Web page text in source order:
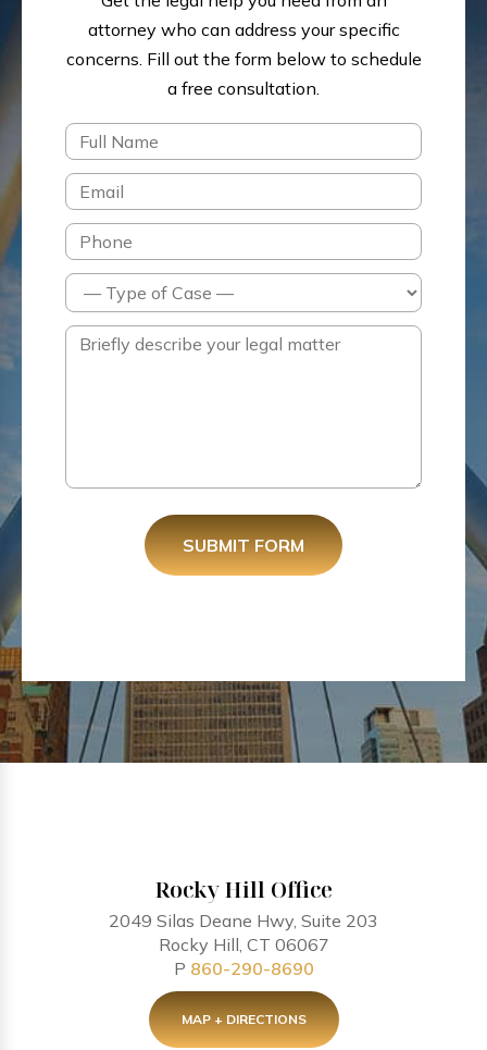
attorney who can address your specific
concerns. Fill out the form below to schedule
a free consultation.
SUBMIT FORM
Rocky Hill Office
2049 Silas Deane Hwy, Suite 203
Rocky Hill, CT 06067
P 860-290-8690
MAP + DIRECTIONS